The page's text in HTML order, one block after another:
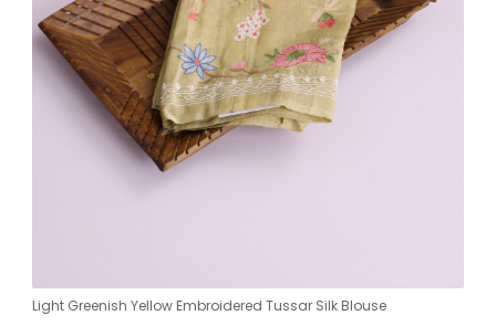
Light Greenish Yellow Embroidered Tussar Silk Blouse